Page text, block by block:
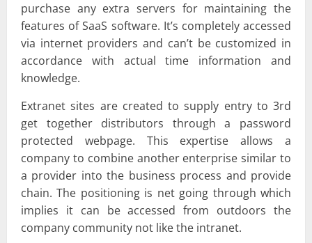
purchase any extra servers for maintaining the
features of SaaS software. It’s completely accessed
via internet providers and can’t be customized in
accordance with actual time information and
knowledge.
Extranet sites are created to supply entry to 3rd
get together distributors through a password
protected webpage. This expertise allows a
company to combine another enterprise similar to
a provider into the business process and provide
chain. The positioning is net going through which
implies it can be accessed from outdoors the
company community not like the intranet.